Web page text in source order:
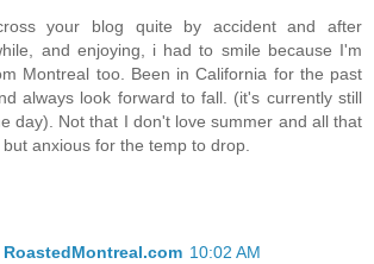
your blog quite by accident and after
and enjoying, i had to smile because I'm
Montreal too. Been in California for the past
always look forward to fall. (it's currently still
day). Not that I don't love summer and all that
anxious for the temp to drop.
RoastedMontreal.com 10:02 AM